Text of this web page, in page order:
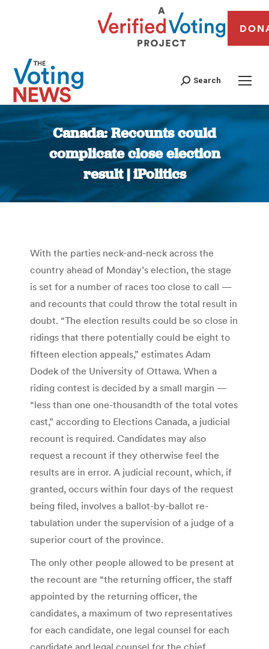
Search
Canada: Recounts could
complicate close election
result | iPolitics
You are here:
With the parties neck-and-neck across the
country ahead of Monday’s election, the stage
is set for a number of races too close to call —
and recounts that could throw the total result in
doubt. “The election results could be so close in
ridings that there potentially could be eight to
fifteen election appeals,” estimates Adam
Dodek of the University of Ottawa. When a
riding contest is decided by a small margin —
“less than one one-thousandth of the total votes
cast,” according to Elections Canada, a judicial
recount is required. Candidates may also
request a recount if they otherwise feel the
results are in error. A judicial recount, which, if
granted, occurs within four days of the request
being filed, involves a ballot-by-ballot re-
tabulation under the supervision of a judge of a
superior court of the province.
The only other people allowed to be present at
the recount are “the returning officer, the staff
appointed by the returning officer, the
candidates, a maximum of two representatives
for each candidate, one legal counsel for each
candidate and legal counsel for the chief